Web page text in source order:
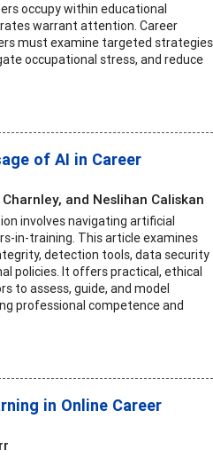
occupy within educational
warrant attention. Career
must examine targeted strategies
occupational stress, and reduce
of AI in Career
and Neslihan Caliskan
involves navigating artificial
in-training. This article examines
detection tools, data security
policies. It offers practical, ethical
to assess, guide, and model
professional competence and
in Online Career